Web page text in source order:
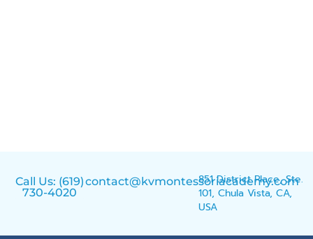
Call Us: (619)
730-4020
contact@kvmontessoriacademy.com
851 District Place, Ste.
101, Chula Vista, CA,
USA